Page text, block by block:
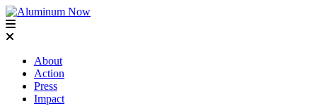
About
Action
Press
Impact